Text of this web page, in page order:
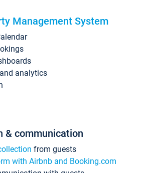
Management System
analytics
& communication
from guests
with Airbnb and Booking.com